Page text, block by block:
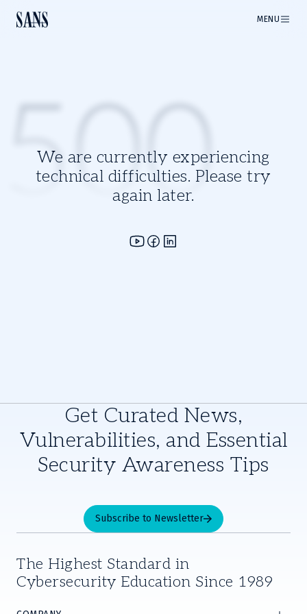
MENU
We are currently experiencing
technical difficulties. Please try
again later.
500
Get Curated News,
Vulnerabilities, and Essential
Security Awareness Tips
Subscribe to Newsletter
The Highest Standard in
Cybersecurity Education Since 1989